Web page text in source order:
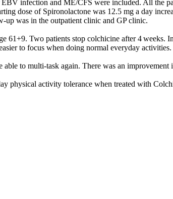
infection and ME/CFS were included. All the
dose of Spironolactone was 12.5 mg a day
up was in the outpatient clinic and GP clinic.
61+9. Two patients stop colchicine after 4
to focus when doing normal everyday activities.
to multi-task again. There was an
physical activity tolerance when treated with